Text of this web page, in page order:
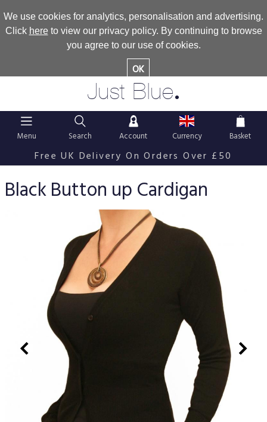
We use cookies for analytics, personalisation and advertising.
Click hereto view our privacy policy. By continuing to browse
you agree to our use of cookies.
OK
Just Blue.
Menu Search Account Currency Basket
Free UK Delivery On Orders Over £50
Black Button up Cardigan